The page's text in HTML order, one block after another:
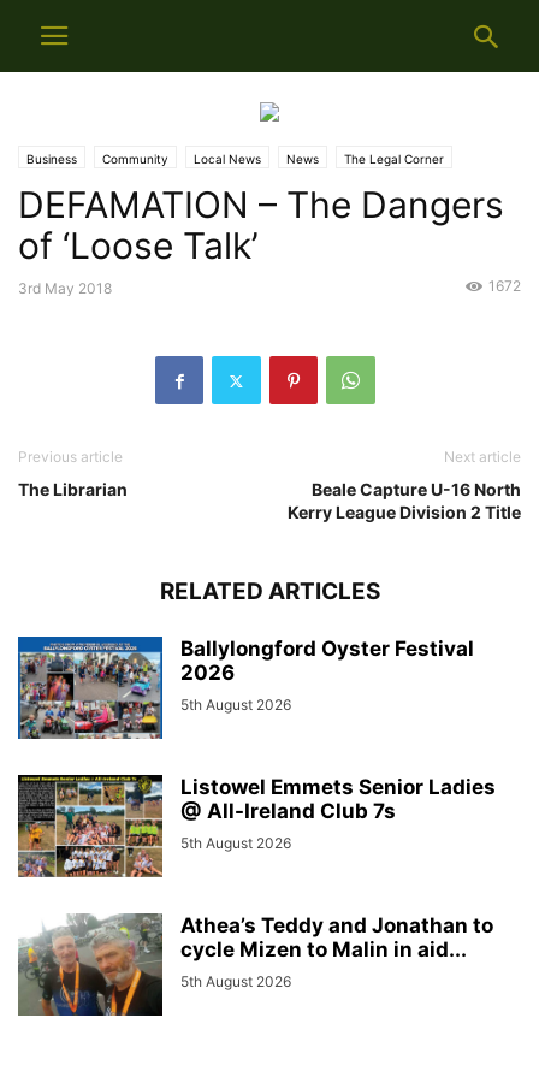
Business Community Local News News The Legal Corner
Weekly Info
DEFAMATION – The Dangers
of ‘Loose Talk’
3rd May 2018 1672
Previous article
The Librarian
Next article
Beale Capture U-16 North
Kerry League Division 2 Title
RELATED ARTICLES
Ballylongford Oyster Festival
2026
5th August 2026
Listowel Emmets Senior Ladies
@ All-Ireland Club 7s
5th August 2026
Athea’s Teddy and Jonathan to
cycle Mizen to Malin in aid...
5th August 2026